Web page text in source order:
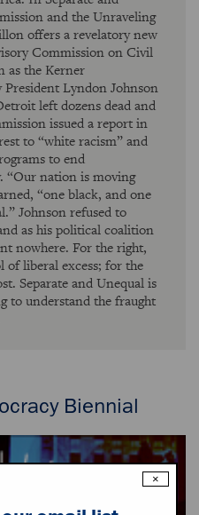
and the Unraveling
offers a revelatory new
Commission on Civil
as the Kerner
Lyndon Johnson
left dozens dead and
issued a report in
to “white racism” and
to end
“Our nation is moving
“one black, and one
Johnson refused to
as his political coalition
nowhere. For the right,
of liberal excess; for the
Separate and Unequal is
to understand the fraught
Biennial
×